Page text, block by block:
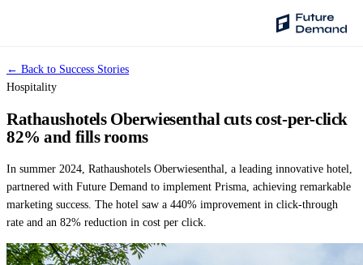
PLATFORM
✦
Audience Intelligence
Taste Cluster Technology
Lookout
Demand Prediction for Events
Wave
← Back to Success Stories
Hospitality
Rathaushotels Oberwiesenthal cuts cost-per-click
82% and fills rooms
In summer 2024, Rathaushotels Oberwiesenthal, a leading innovative hotel,
partnered with Future Demand to implement Prisma, achieving remarkable
marketing success. The hotel saw a 440% improvement in click-through
rate and an 82% reduction in cost per click.